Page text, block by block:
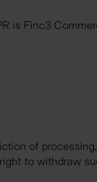
is Finc3
of
to withdraw